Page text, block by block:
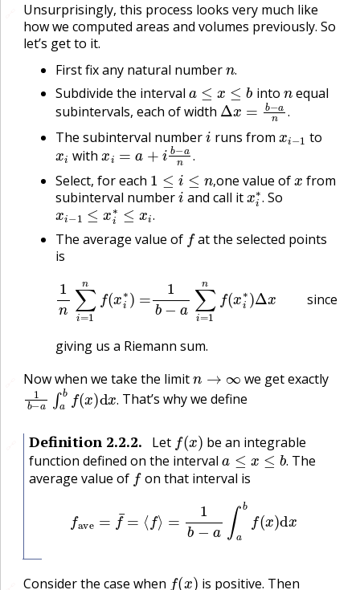
Unsurprisingly, this process looks very much like
how we computed areas and volumes previously. So
let’s get to it.
First fix any natural number
.
Subdivide the interval x into
equal
subintervals, each of width
.
Δx=b −an.
The subinterval number i runs from to
x i with .
xi=a+ib −an.
Select, for each ,
1 i≤n one value of
from
subinterval numberi and call it .
xi∗.So
.
xi−1≤xi∗≤xi.
The average value of fat the selected points
is
since
1 ∑i= b ∑i=
giving us a Riemann sum.
Now when we take the limit we get exactly
.
1b− a∫abf (x)dx.
That’s why we define
Definition 2.2.2. Let f(x
be an integrable
function defined on the interval
.
a≤ x≤b.
The
average value offon that interval is
−a bf(
Consider the case when (x
is positive. Then